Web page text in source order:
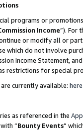
programs or
Income”). For
or modify all or
which do not involve
Income Statement,
restrictions for special
currently available: here
as referenced in the
“Bounty Events”